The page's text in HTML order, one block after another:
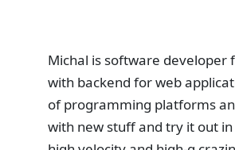
Michal is software developer
with backend for web
of programming platforms
with new stuff and try it out